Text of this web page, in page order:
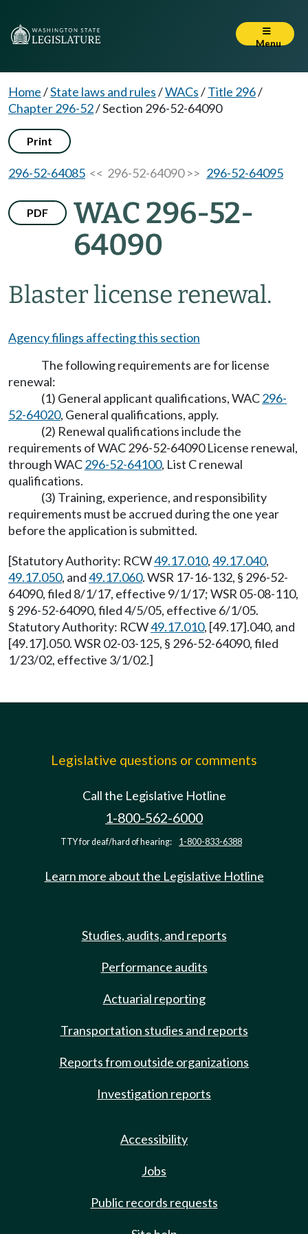
Menu
Home/State laws and rules/WACs/Title 296/
Chapter 296-52/Section 296-52-64090
Print
296-52-64085 << 296-52-64090 >> 296-52-64095
PDF
WAC 296-52-
64090
Blaster license renewal.
Agency filings affecting this section
The following requirements are for license
renewal:
(1) General applicant qualifications, WAC296-
52-64020, General qualifications, apply.
(2) Renewal qualifications include the
requirements of WAC 296-52-64090 License renewal,
through WAC296-52-64100, List C renewal
qualifications.
(3) Training, experience, and responsibility
requirements must be accrued during the one year
before the application is submitted.
[Statutory Authority: RCW49.17.010,49.17.040,
49.17.050, and49.17.060. WSR 17-16-132, § 296-52-
64090, filed 8/1/17, effective 9/1/17; WSR 05-08-110,
§ 296-52-64090, filed 4/5/05, effective 6/1/05.
Statutory Authority: RCW49.17.010, [49.17].040, and
[49.17].050. WSR 02-03-125, § 296-52-64090, filed
1/23/02, effective 3/1/02.]
Legislative questions or comments
Call the Legislative Hotline
1-800-562-6000
TTY for deaf/hard of hearing: 1-800-833-6388
Learn more about the Legislative Hotline
Studies, audits, and reports
Performance audits
Actuarial reporting
Transportation studies and reports
Reports from outside organizations
Investigation reports
Accessibility
Jobs
Public records requests